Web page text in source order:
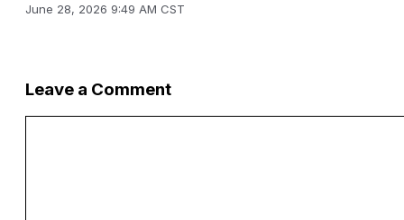
June 28, 2026 9:49 AM CST
Leave a Comment